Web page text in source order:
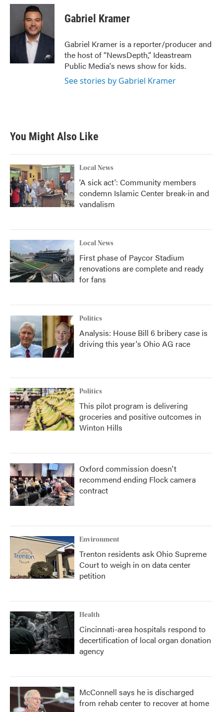
c
o
i
t
t
e
r
n
d
Gabriel Kramer
Gabriel Kramer is a reporter/producer and
the host of “NewsDepth,” Ideastream
Public Media's news show for kids.
See stories by Gabriel Kramer
You Might Also Like
Local News
'A sick act': Community members
condemn Islamic Center break-in and
vandalism
Local News
First phase of Paycor Stadium
renovations are complete and ready
for fans
Politics
Analysis: House Bill 6 bribery case is
driving this year's Ohio AG race
Politics
This pilot program is delivering
groceries and positive outcomes in
Winton Hills
Oxford commission doesn't
recommend ending Flock camera
contract
Environment
Trenton residents ask Ohio Supreme
Court to weigh in on data center
petition
Health
Cincinnati-area hospitals respond to
decertification of local organ donation
agency
McConnell says he is discharged
from rehab center to recover at home